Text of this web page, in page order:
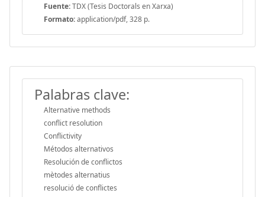
Fuente:TDX (Tesis Doctorals en Xarxa)
Formato:application/pdf, 328 p.
Palabras clave:
Alternative methods
conflict resolution
Conflictivity
Métodos alternativos
Resolución de conflictos
mètodes alternatius
resolució de conflictes